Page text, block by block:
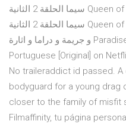
سيما الحلقة 2 الثانية Queen of the South موسم 4. Mycima ماي
سيما الحلقة 2 الثانية Queen of the South موسم 4 مسلسل اكشن
و جريمة و دراما و اثارة Paradise Lost is available in: Brazilian
Portuguese [Original] on
No traileraddict id passed.
bodyguard for a young drag
closer to the family of misfit
Filmaffinity, tu página